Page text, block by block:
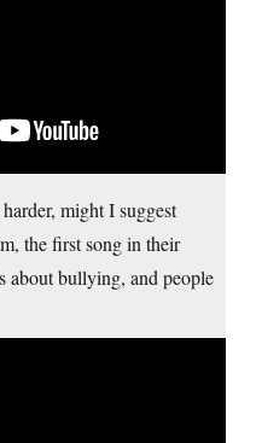
might I suggest
the first song in their
bullying, and people